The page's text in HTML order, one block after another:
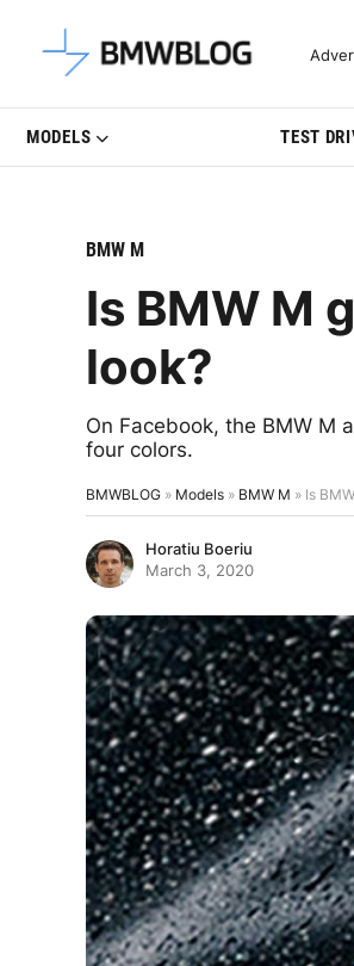
Latest BMW News,
MODELS TEST
BMW M
Is BMW M
look?
On Facebook, the BMW M
four colors.
BMWBLOG » Models » BMW M » Is
Horatiu Boeriu
March 3, 2020